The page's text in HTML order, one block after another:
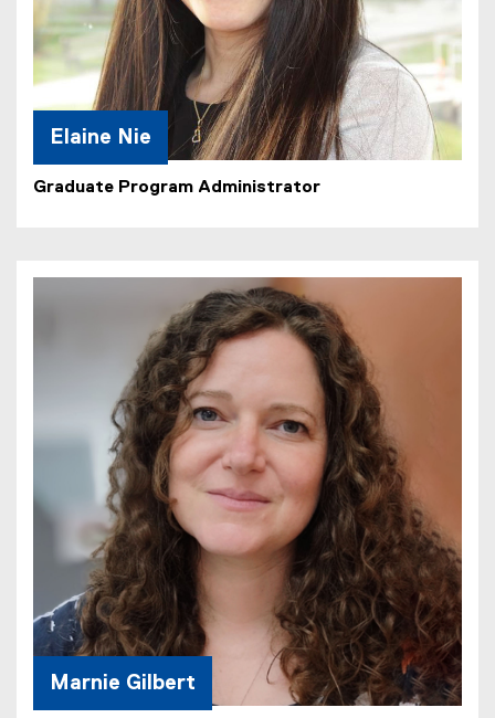
Elaine Nie
Graduate Program Administrator
Marnie Gilbert